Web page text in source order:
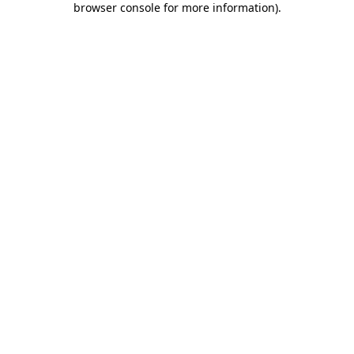
browser console for more information).